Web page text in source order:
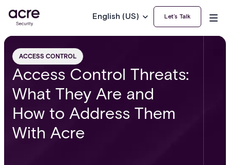
English (US) Let’s Talk
ACCESS CONTROL
Access Control Threats:
What They Are and
How to Address Them
With Acre